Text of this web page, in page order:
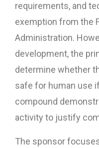
requirements, and
exemption from the
Administration.
development, the
determine whether
safe for human use
compound
activity to justify
The sponsor